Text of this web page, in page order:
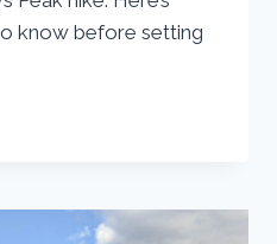
know before setting